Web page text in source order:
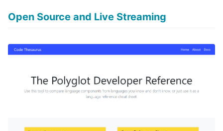
Open Source and Live Streaming